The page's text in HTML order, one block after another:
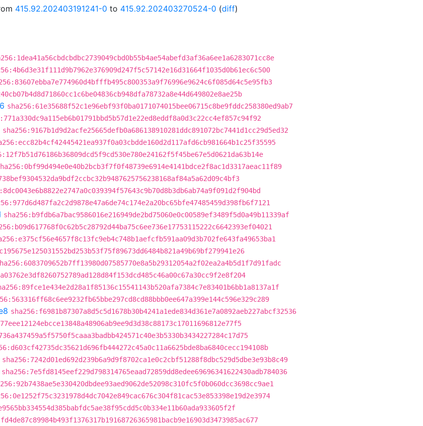
415.92.202403191241-0 to 415.92.202403270524-0 (diff)
sha256:61e35688f52c1e96ebf93f0ba0171074015bee06715c8be9fddc258380ed9ab7
sha256:9167b1d9d2acfe25665defb0a686138910281ddc891072bc7441d1cc29d5ed32
sha256:b9fdb6a7bac9586016e216949de2bd75060e0c00589ef3489f5d0a49b11339af
sha256:f6981b87307a8d5c5d1678b30b4241a1ede834d361e7a0892aeb227abcf32536
sha256:7242d01ed692d239b6a9d9f8702ca1e0c2cbf51288f8dbc529d5dbe3e93b8c49
sha256:7e5fd8145eef229d798314765eaad72859dd8edee69696341622430adb784036